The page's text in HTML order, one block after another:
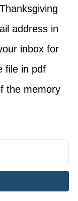
address in
inbox for
file in pdf
the memory